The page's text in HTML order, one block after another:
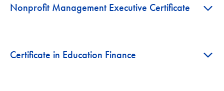
Nonprofit Management Executive Certificate +
Certificate in Education Finance +